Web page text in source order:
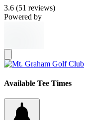
3.6 (51 reviews)
Powered by
Available Tee Times